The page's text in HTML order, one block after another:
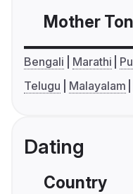
Mother
Bengali Marathi
Telugu
Malayalam
Dating
Country